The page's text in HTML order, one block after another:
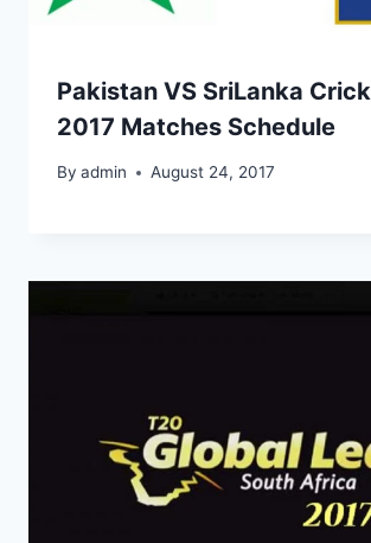
Pakistan VS SriLanka
2017 Matches Schedule
By admin August 24, 2017